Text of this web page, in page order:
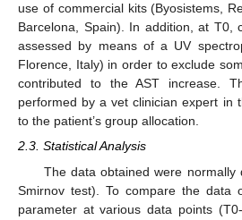
use of commercial kits (Byosistems,
Barcelona, Spain). In addition, at T0,
assessed by means of a UV
Florence, Italy) in order to exclude
contributed to the AST increase.
performed by a vet clinician expert in
to the patient’s group allocation.
2.3. Statistical Analysis
The data obtained were normally
Smirnov test). To compare the data
parameter at various data points